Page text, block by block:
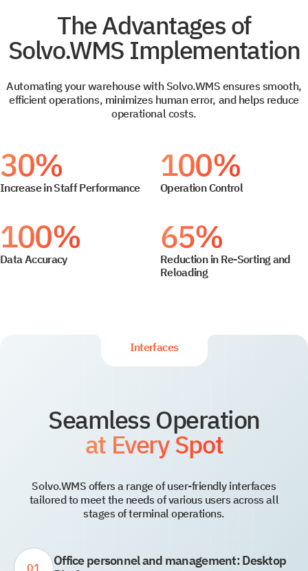
The Advantages of
Solvo.WMS Implementation
Automating your warehouse with Solvo.WMS ensures smooth,
efficient operations, minimizes human error, and helps reduce
operational costs.
30%
Increase in Staff Performance
100%
Operation Control
100%
Data Accuracy
65%
Reduction in Re-Sorting and
Reloading
Interfaces
Seamless Operation
at Every Spot
Solvo.WMS offers a range of user-friendly interfaces
tailored to meet the needs of various users across all
stages of terminal operations.
01
Office personnel and management: Desktop